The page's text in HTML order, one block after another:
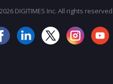
DIGITIMES Inc. All rights reserved.